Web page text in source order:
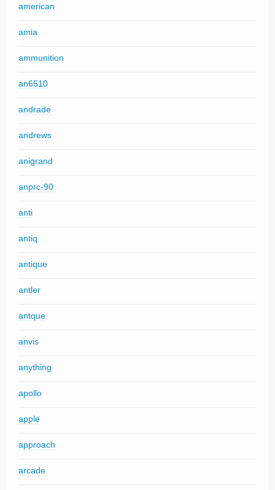
american
amia
ammunition
an6510
andrade
andrews
anigrand
anprc-90
anti
antiq
antique
antler
antque
anvis
anything
apollo
apple
approach
arcade